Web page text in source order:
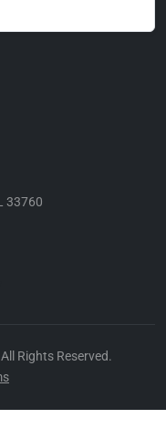
33760
Rights Reserved.